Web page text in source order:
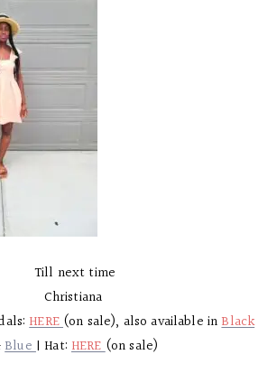
Till next time
Christiana
HERE(on sale), also available inBlack
Blue| Hat: HERE(on sale)